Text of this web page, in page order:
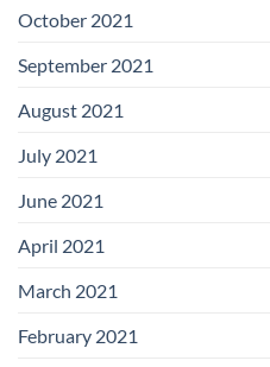
October 2021
September 2021
August 2021
July 2021
June 2021
April 2021
March 2021
February 2021